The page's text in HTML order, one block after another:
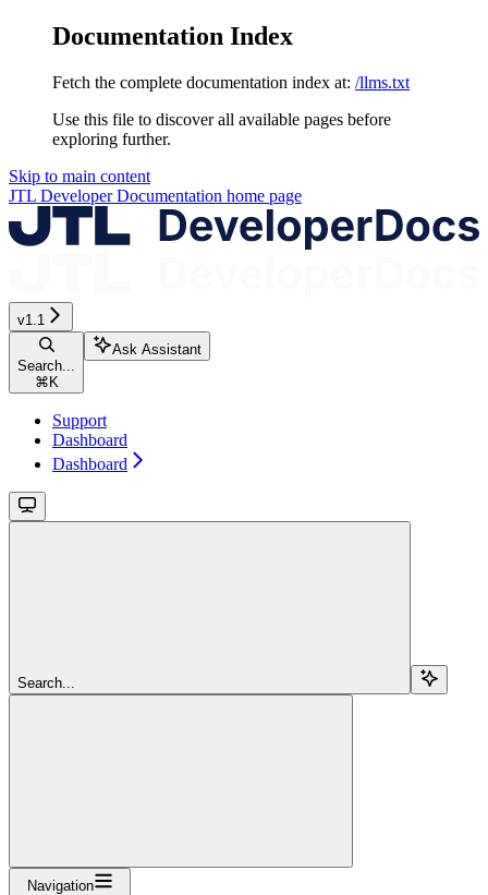
Documentation Index
Fetch the complete documentation index at: /llms.txt
Use this file to discover all available pages before
exploring further.
Skip to main content
JTL Developer Documentation home page
v1.1
Search...
⌘K
Ask Assistant
Support
Dashboard
Dashboard
Search...
Navigation